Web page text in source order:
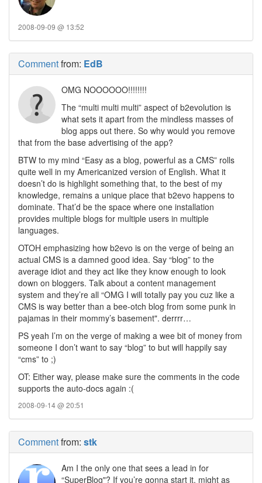
2008-09-09 @ 13:52
Commentfrom: EdB
OMG NOOOOOO!!!!!!!!
The “multi multi multi” aspect of b2evolution is
what sets it apart from the mindless masses of
blog apps out there. So why would you remove
that from the base advertising of the app?
BTW to my mind “Easy as a blog, powerful as a CMS” rolls
quite well in my Americanized version of English. What it
doesn’t do is highlight something that, to the best of my
knowledge, remains a unique place that b2evo happens to
dominate. That’d be the space where one installation
provides multiple blogs for multiple users in multiple
languages.
OTOH emphasizing how b2evo is on the verge of being an
actual CMS is a damned good idea. Say “blog” to the
average idiot and they act like they know enough to look
down on bloggers. Talk about a content management
system and they’re all “OMG I will totally pay you cuz like a
CMS is way better than a bee-otch blog from some punk in
pajamas in their mommy’s basement". derrrr…
PS yeah I’m on the verge of making a wee bit of money from
someone I don’t want to say “blog” to but will happily say
“cms” to ;)
OT: Either way, please make sure the comments in the code
supports the auto-docs again :(
2008-09-14 @ 20:51
Commentfrom: stk
Am I the only one that sees a lead in for
“SuperBlog"? If you’re gonna start it, might as